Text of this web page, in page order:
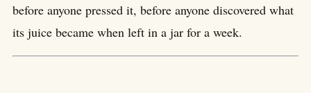
before anyone pressed it, before anyone discovered what
its juice became when left in a jar for a week.